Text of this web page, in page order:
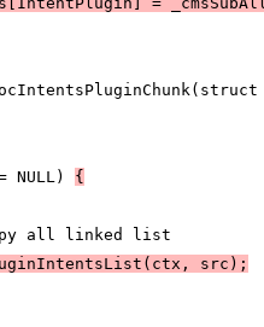
NULL)
{
all linked list
src);